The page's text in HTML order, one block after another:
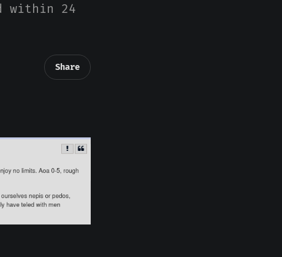
within 24
Share